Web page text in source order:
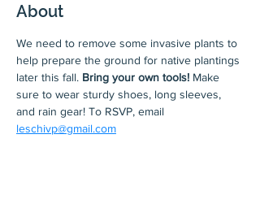
About
We need to remove some invasive plants to
help prepare the ground for native plantings
later this fall. Bring your own tools! Make
sure to wear sturdy shoes, long sleeves,
and rain gear! To RSVP, email
leschivp@gmail.com